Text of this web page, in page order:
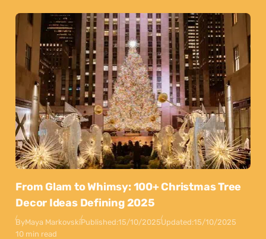
From Glam to Whimsy: 100+ Christmas Tree
Decor Ideas Defining 2025
ByMaya MarkovskiPublished:15/10/2025Updated:15/10/2025
10 min read